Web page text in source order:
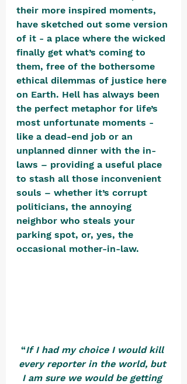
their more inspired moments,
have sketched out some version
of it - a place where the wicked
finally get what’s coming to
them, free of the bothersome
ethical dilemmas of justice here
on Earth. Hell has always been
the perfect metaphor for life’s
most unfortunate moments -
like a dead-end job or an
unplanned dinner with the in-
laws – providing a useful place
to stash all those inconvenient
souls – whether it’s corrupt
politicians, the annoying
neighbor who steals your
parking spot, or, yes, the
occasional mother-in-law.
“If I had my choice I would kill
every reporter in the world, but
I am sure we would be getting